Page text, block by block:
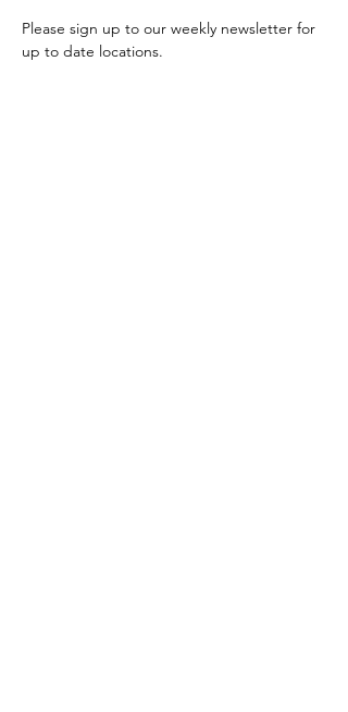
Please sign up to our weekly newsletter for
up to date locations.